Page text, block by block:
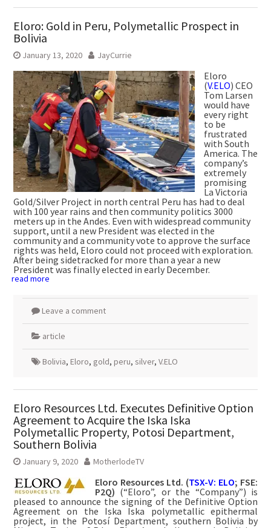
Eloro: Gold in Peru, Polymetallic Prospect in
Bolivia
January 13, 2020 JayCurrie
Eloro
(V.ELO) CEO
Tom Larsen
would have
every right
to be
frustrated
with South
America. The
company’s
extremely
promising
La Victoria
Gold/Silver Project in north central Peru has had to deal
with 100 year rains and then community politics 3000
meters up in the Andes. Even with widespread community
support, until a new President was elected in the
community and a community vote to approve the surface
rights was held, Eloro could not proceed with exploration.
After being sidetracked for more than a year a new
President was finally elected in early December.
read more
Leave a comment
article
Bolivia, Eloro, gold, peru, silver, V.ELO
Eloro Resources Ltd. Executes Definitive Option
Agreement to Acquire the Iska Iska
Polymetallic Property, Potosi Department,
Southern Bolivia
January 9, 2020 MotherlodeTV
Eloro Resources Ltd. (TSX-V: ELO; FSE:
P2Q) (“Eloro”, or the “Company”) is
pleased to announce the signing of the Definitive Option
Agreement on the Iska Iska polymetallic epithermal
project, in the Potosí Department, southern Bolivia by